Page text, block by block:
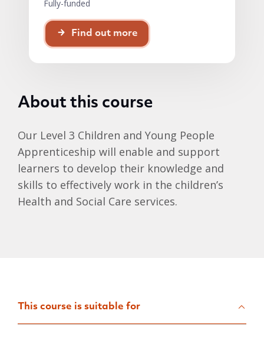
Fully-funded
Find out more
About this course
Our Level 3 Children and Young People
Apprenticeship will enable and support
learners to develop their knowledge and
skills to effectively work in the children’s
Health and Social Care services.
This course is suitable for